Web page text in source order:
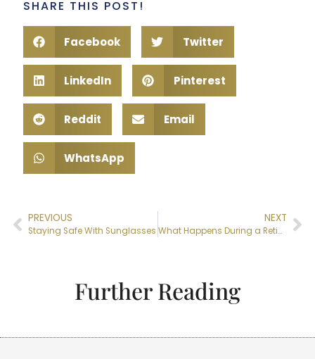
SHARE THIS POST!
Facebook Twitter
LinkedIn Pinterest
Reddit Email
WhatsApp
PREVIOUS
Staying Safe With Sunglasses
NEXT
What Happens During a Retina Exam?
Further Reading